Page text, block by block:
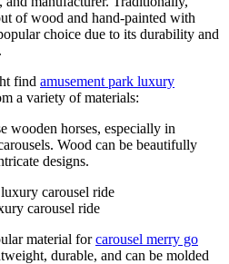
a
24
carousel
ride
of wood and hand-painted with
choice due to its durability and
find amusement park luxury
a variety of materials:
wooden horses, especially in
Wood can be beautifully
designs.
carousel ride
material forcarousel merry go
durable, and can be molded